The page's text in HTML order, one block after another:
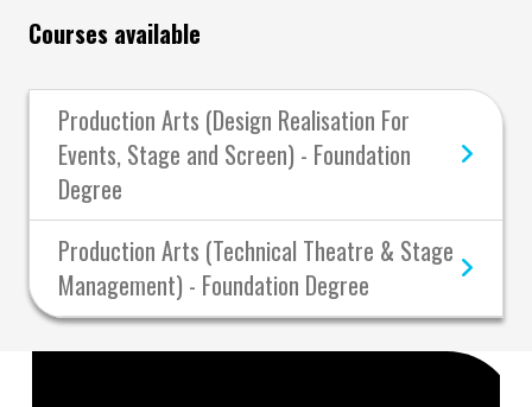
Courses available
Production Arts (Design Realisation For
Events, Stage and Screen) - Foundation
Degree
Production Arts (Technical Theatre & Stage
Management) - Foundation Degree